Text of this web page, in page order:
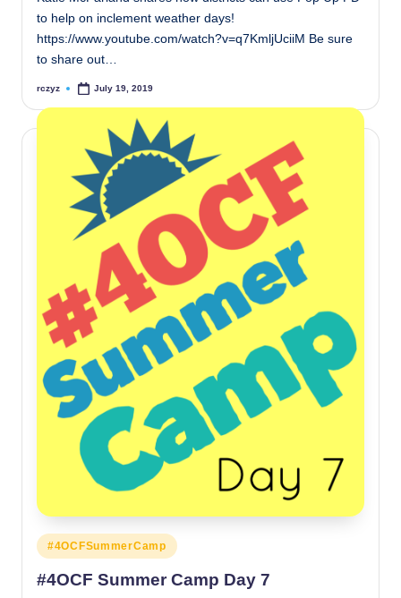
to help on inclement weather days!
https://www.youtube.com/watch?v=q7KmljUciiM Be sure
to share out…
Posted
rczyz July 19, 2019
Posted
in
#4OCFSummerCamp
#4OCF Summer Camp Day 7